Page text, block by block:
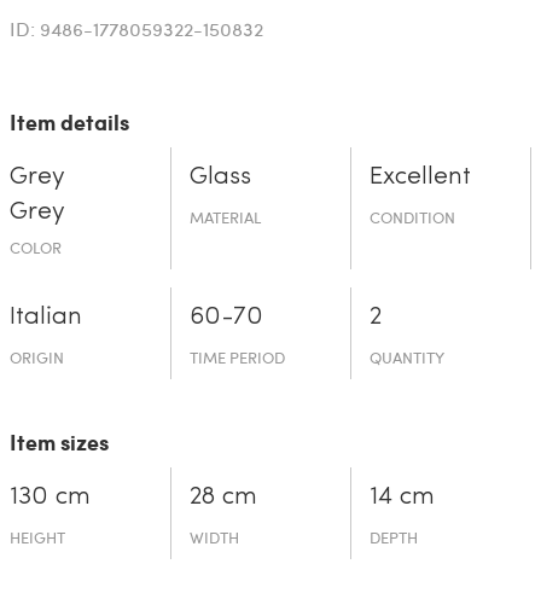
ID: 9486-1778059322-150832
Item details
Grey
Grey
COLOR
Glass
MATERIAL
Excellent
CONDITION
Italian
ORIGIN
60-70
TIME PERIOD
2
QUANTITY
Item sizes
130 cm
HEIGHT
28 cm
WIDTH
14 cm
DEPTH